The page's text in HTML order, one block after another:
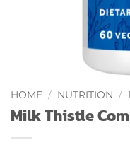
HOME / NUTRITION /
Milk Thistle